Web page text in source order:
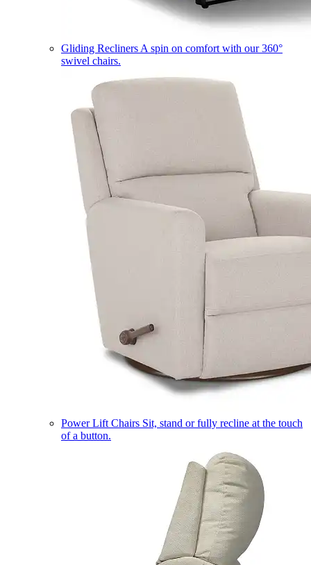
Gliding Recliners A spin on comfort with our 360°
swivel chairs.
Power Lift Chairs Sit, stand or fully recline at the touch
of a button.